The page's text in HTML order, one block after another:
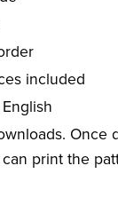
included
Once
print the